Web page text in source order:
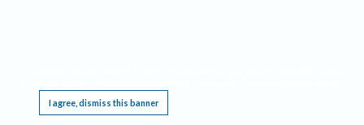
I agree, dismiss this banner